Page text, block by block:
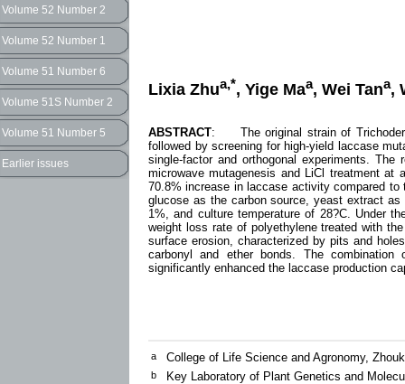
Volume 52 Number 2
Volume 52 Number 1
Volume 51 Number 6
Volume 51S Number 2
Volume 51 Number 5
Earlier issues
Lixia Zhua,*, Yige Maa, Wei Tana,
ABSTRACT: The original strain of
followed by screening for high-yield laccase
single-factor and orthogonal experiments.
microwave mutagenesis and LiCl treatment
70.8% increase in laccase activity compared
glucose as the carbon source, yeast extract
1%, and culture temperature of 28?C. Under
weight loss rate of polyethylene treated with
surface erosion, characterized by pits and
carbonyl and ether bonds. The combination
significantly enhanced the laccase production
a College of Life Science and Agronomy,
b Key Laboratory of Plant Genetics and